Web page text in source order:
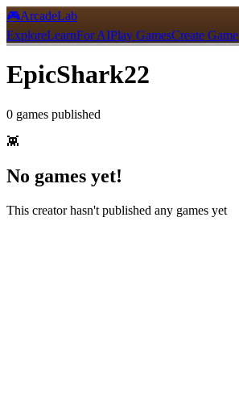
🎮ArcadeLab
ExploreLearnFor AIPlay GamesCreate Game
EpicShark22
0 games published
👾
No games yet!
This creator hasn't published any games yet